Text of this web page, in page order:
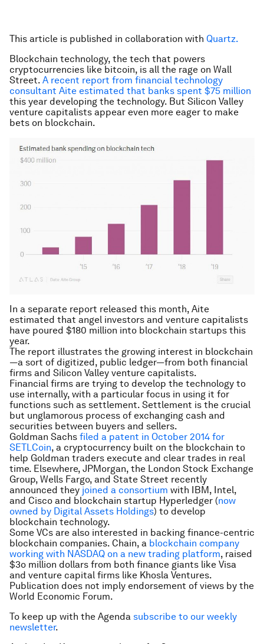
This article is published in collaboration with Quartz.
Blockchain technology, the tech that powers
cryptocurrencies like bitcoin, is all the rage on Wall
Street. A recent report from financial technology
consultant Aite estimated that banks spent $75 million
this year developing the technology. But Silicon Valley
venture capitalists appear even more eager to make
bets on blockchain.
In a separate report released this month, Aite
estimated that angel investors and venture capitalists
have poured $180 million into blockchain startups this
year.
The report illustrates the growing interest in blockchain
—a sort of digitized, public ledger—from both financial
firms and Silicon Valley venture capitalists.
Financial firms are trying to develop the technology to
use internally, with a particular focus in using it for
functions such as settlement. Settlement is the crucial
but unglamorous process of exchanging cash and
securities between buyers and sellers.
Goldman Sachs filed a patent in October 2014 for
SETLCoin, a cryptocurrency built on the blockchain to
help Goldman traders execute and clear trades in real
time. Elsewhere, JPMorgan, the London Stock Exchange
Group, Wells Fargo, and State Street recently
announced they joined a consortium with IBM, Intel,
and Cisco and blockchain startup Hyperledger (now
owned by Digital Assets Holdings) to develop
blockchain technology.
Some VCs are also interested in backing finance-centric
blockchain companies. Chain, a blockchain company
working with NASDAQ on a new trading platform, raised
$3o million dollars from both finance giants like Visa
and venture capital firms like Khosla Ventures.
Publication does not imply endorsement of views by the
World Economic Forum.
To keep up with the Agenda subscribe to our weekly
newsletter.